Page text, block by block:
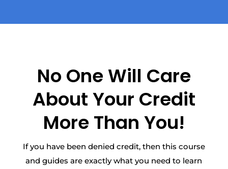
No One Will Care
About Your Credit
More Than You!
If you have been denied credit, then this course
and guides are exactly what you need to learn